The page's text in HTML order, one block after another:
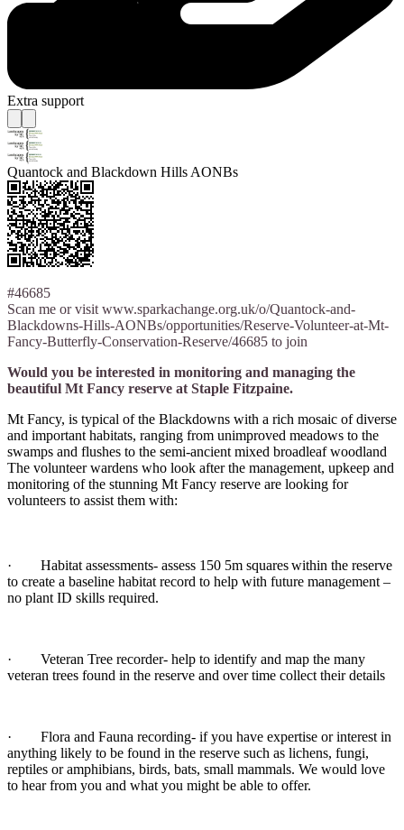
Extra support
Quantock and Blackdown Hills AONBs
#46685
Scan me or visit www.sparkachange.org.uk/o/Quantock-and-
Blackdowns-Hills-AONBs/opportunities/Reserve-Volunteer-at-Mt-
Fancy-Butterfly-Conservation-Reserve/46685 to join
Would you be interested in monitoring and managing the
beautiful Mt Fancy reserve at Staple Fitzpaine.
Mt Fancy, is typical of the Blackdowns with a rich mosaic of diverse
and important habitats, ranging from unimproved meadows to the
swamps and flushes to the semi-ancient mixed broadleaf woodland
The volunteer wardens who look after the management, upkeep and
monitoring of the stunning Mt Fancy reserve are looking for
volunteers to assist them with:
· Habitat assessments- assess 150 5m squareswithin the reserve
to create a baseline habitat record to help with future management –
no plant ID skills required.
· Veteran Tree recorder- help to identify and map the many
veteran trees found in the reserve and over time collect their details
· Flora and Fauna recording- if you have expertise or interest in
anything likely to be found in the reserve such as lichens, fungi,
reptiles or amphibians, birds, bats, small mammals. We would love
to hear from you and what you might be able to offer.